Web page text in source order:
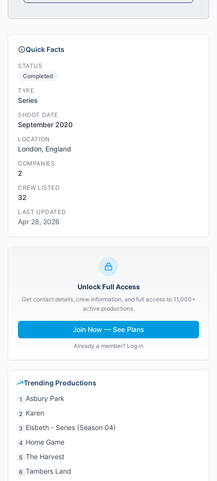
Quick Facts
STATUS
Completed
TYPE
Series
SHOOT DATE
September 2020
LOCATION
London, England
COMPANIES
2
CREW LISTED
32
LAST UPDATED
Apr 28, 2026
Unlock Full Access
Get contact details, crew information, and full access to 11,000+
active productions.
Join Now — See Plans
Already a member? Log in
Trending Productions
1 Asbury Park
2 Karen
3 Elsbeth - Series (Season 04)
4 Home Game
5 The Harvest
6 Tambers Land